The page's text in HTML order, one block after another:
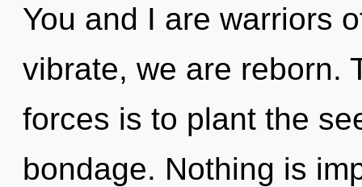
You and I are warriors
vibrate, we are reborn.
forces is to plant the
bondage. Nothing is